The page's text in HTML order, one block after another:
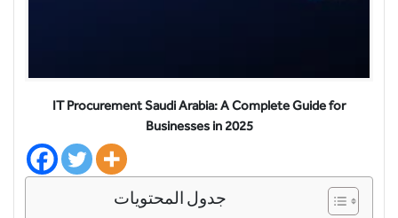
IT Procurement Saudi Arabia: A Complete Guide for
Businesses in 2025
جدول المحتويات